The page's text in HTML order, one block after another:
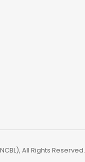
All Rights Reserved.